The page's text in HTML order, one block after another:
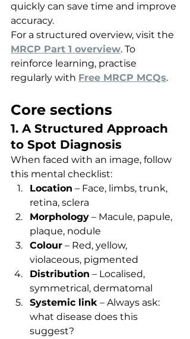
quickly can save time and improve
accuracy.
For a structured overview, visit the
MRCP Part 1 overview. To
reinforce learning, practise
regularly with Free MRCP MCQs.
Core sections
1. A Structured Approach
to Spot Diagnosis
When faced with an image, follow
this mental checklist:
Location – Face, limbs, trunk,
retina, sclera
Morphology – Macule, papule,
plaque, nodule
Colour – Red, yellow,
violaceous, pigmented
Distribution – Localised,
symmetrical, dermatomal
Systemic link – Always ask:
what disease does this
suggest?